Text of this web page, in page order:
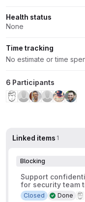
Health status
None
Time tracking
No estimate or time
6 Participants
Linked items 1
Blocking
Support
for security team
Done
Closed